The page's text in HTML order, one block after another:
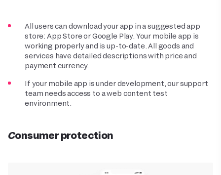
All users can download your app in a suggested app
store: App Store or Google Play. Your mobile app is
working properly and is up-to-date. All goods and
services have detailed descriptions with price and
payment currency.
If your mobile app is under development, our support
team needs access to a web content test
environment.
Consumer protection